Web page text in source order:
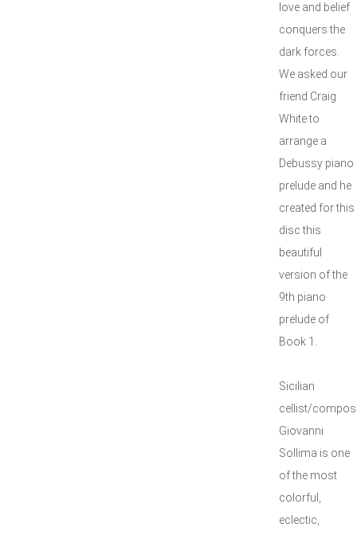
love and belief
conquers the
dark forces.
We asked our
friend Craig
White to
arrange a
Debussy piano
prelude and he
created for this
disc this
beautiful
version of the
9th piano
prelude of
Book 1.
Sicilian
cellist/
Giovanni
Sollima is one
of the most
colorful,
eclectic,